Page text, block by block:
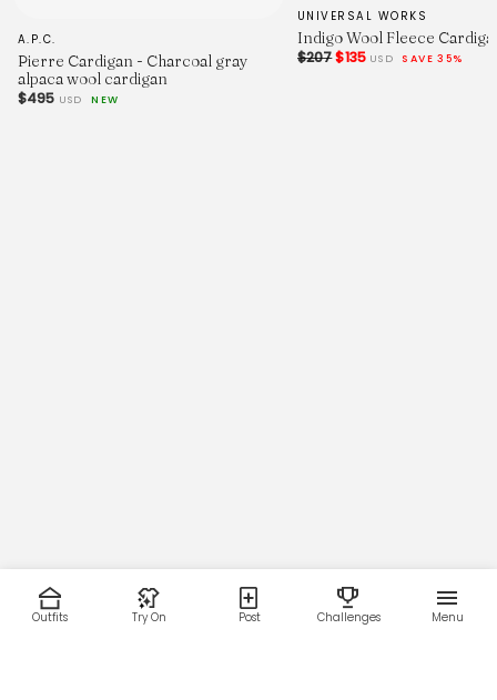
A.P.C.
Pierre Cardigan - Charcoal gray
alpaca wool cardigan
$495 USD NEW
UNIVERSAL WORKS
Indigo Wool Fleece
$207$135 USD SAVE 35%
Outfits Try On Post Challenges Menu